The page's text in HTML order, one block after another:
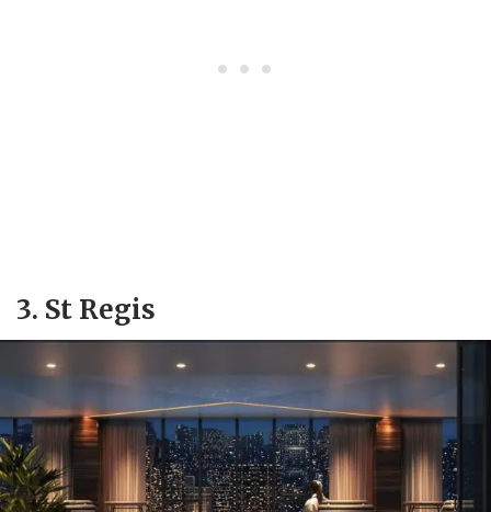
3. St Regis